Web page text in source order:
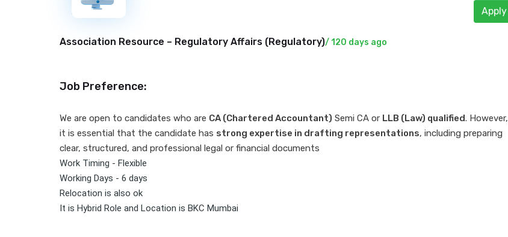
New
Association Resource – Regulatory Affairs (Regulatory)/ 120 days ago
Apply
Job Preference:
We are open to candidates who are CA (Chartered Accountant) Semi CA or LLB (Law) qualified. However,
it is essential that the candidate has strong expertise in drafting representations, including preparing
clear, structured, and professional legal or financial documents
Work Timing - Flexible
Working Days - 6 days
Relocation is also ok
It is Hybrid Role and Location is BKC Mumbai